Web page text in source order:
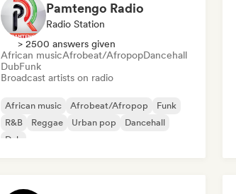
Pamtengo Radio
Radio Station
> 2500 answers given
African musicAfrobeat/AfropopDancehall
DubFunk
Broadcast artists on radio
African music Afrobeat/Afropop
Funk
R&B
Reggae Urban pop
Dancehall
Dub